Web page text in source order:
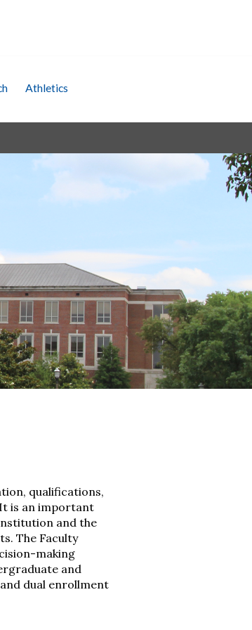
Athletics
qualifications,
is an important
and the
The Faculty
making
and
dual enrollment